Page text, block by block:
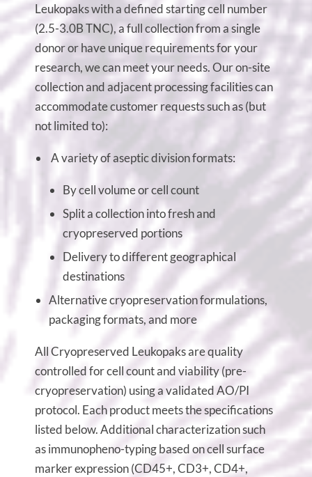
Leukopaks with a defined starting cell number
(2.5-3.0B TNC), a full collection from a single
donor or have unique requirements for your
research, we can meet your needs. Our on-site
collection and adjacent processing facilities can
accommodate customer requests such as (but
not limited to):
A variety of aseptic division formats:
By cell volume or cell count
Split a collection into fresh and
cryopreserved portions
Delivery to different geographical
destinations
Alternative cryopreservation formulations,
packaging formats, and more
All Cryopreserved Leukopaks are quality
controlled for cell count and viability (pre-
cryopreservation) using a validated AO/PI
protocol. Each product meets the specifications
listed below. Additional characterization such
as immunopheno-typing based on cell surface
marker expression (CD45+, CD3+, CD4+,